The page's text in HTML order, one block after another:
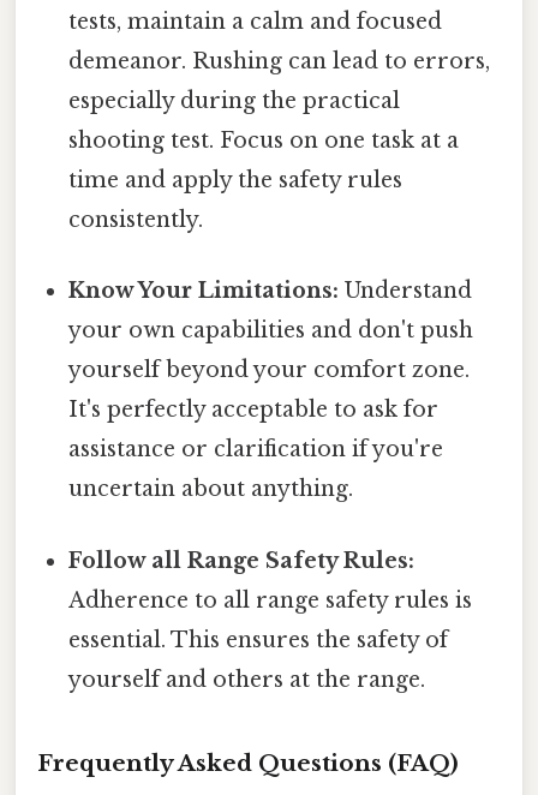
tests, maintain a calm and focused
demeanor. Rushing can lead to errors,
especially during the practical
shooting test. Focus on one task at a
time and apply the safety rules
consistently.
Know Your Limitations: Understand
your own capabilities and don't push
yourself beyond your comfort zone.
It's perfectly acceptable to ask for
assistance or clarification if you're
uncertain about anything.
Follow all Range Safety Rules:
Adherence to all range safety rules is
essential. This ensures the safety of
yourself and others at the range.
Frequently Asked Questions (FAQ)